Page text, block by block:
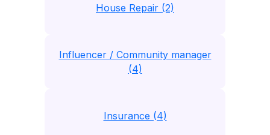
House Repair (2)
Influencer / Community manager
(4)
Insurance (4)